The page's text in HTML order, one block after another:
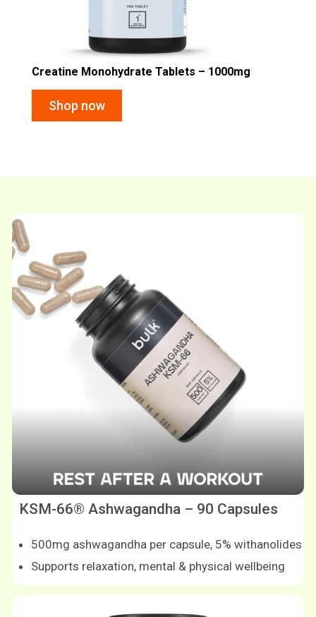
Creatine Monohydrate Tablets – 1000mg
Shop now
Shop now
KSM-66® Ashwagandha – 90 Capsules
500mg ashwagandha per capsule, 5% withanolides
Supports relaxation, mental & physical wellbeing